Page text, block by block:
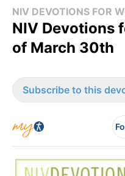
NIV DEVOTIONS FOR
NIV Devotions
of March 30th
Subscribe to this